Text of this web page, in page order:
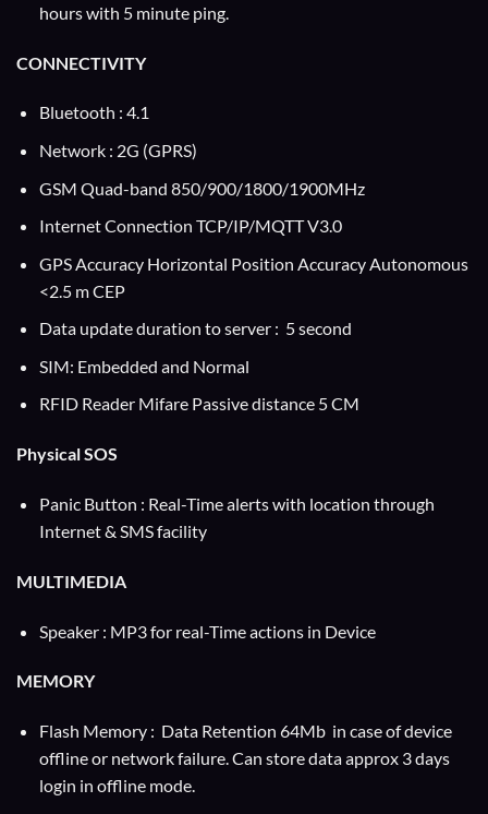
hours with 5 minute ping.
CONNECTIVITY
Bluetooth : 4.1
Network : 2G (GPRS)
GSM Quad-band 850/900/1800/1900MHz
Internet Connection TCP/IP/MQTT V3.0
GPS Accuracy Horizontal Position Accuracy Autonomous
<2.5 m CEP
Data update duration to server : 5 second
SIM: Embedded and Normal
RFID Reader Mifare Passive distance 5 CM
Physical SOS
Panic Button : Real-Time alerts with location through
Internet & SMS facility
MULTIMEDIA
Speaker : MP3 for real-Time actions in Device
MEMORY
Flash Memory : Data Retention 64Mb in case of device
offline or network failure. Can store data approx 3 days
login in offline mode.